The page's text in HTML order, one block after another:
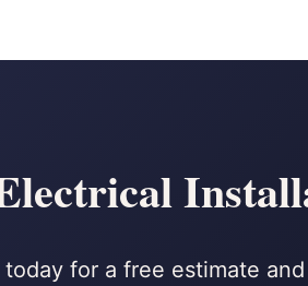
for a free estimate